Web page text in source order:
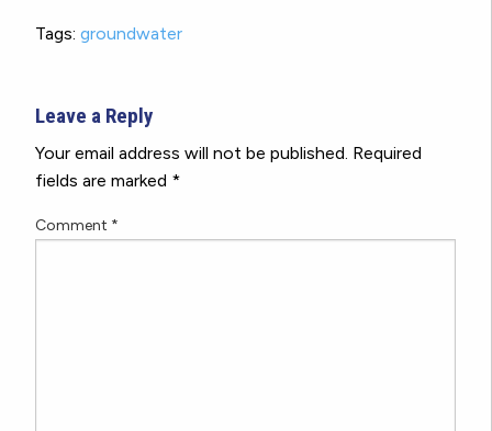
Tags: groundwater
Leave a Reply
Your email address will not be published. Required
fields are marked *
Comment *